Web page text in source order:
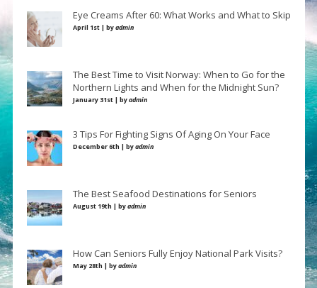
Eye Creams After 60: What Works and What to Skip
April 1st | byadmin
The Best Time to Visit Norway: When to Go for the
Northern Lights and When for the Midnight Sun?
January 31st | byadmin
3 Tips For Fighting Signs Of Aging On Your Face
December 6th | byadmin
The Best Seafood Destinations for Seniors
August 19th | byadmin
How Can Seniors Fully Enjoy National Park Visits?
May 28th | byadmin